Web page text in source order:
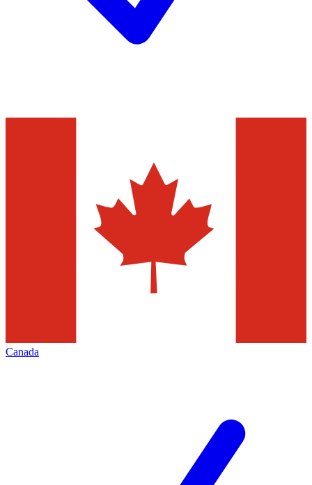
Canada